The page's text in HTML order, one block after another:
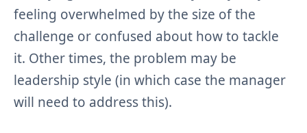
feeling overwhelmed by the size of the
challenge or confused about how to tackle
it. Other times, the problem may be
leadership style (in which case the manager
will need to address this).